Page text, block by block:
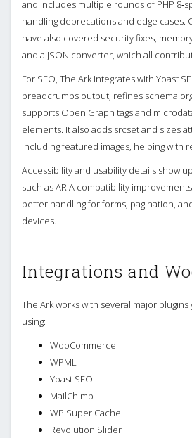
and includes multiple rounds of PHP
handling deprecations and edge cases.
have also covered security fixes,
and a JSON converter, which all
For SEO, The Ark integrates with Yoast
breadcrumbs output, refines
supports Open Graph tags and
elements. It also adds srcset and sizes
including featured images, helping with
Accessibility and usability details show
such as ARIA compatibility
better handling for forms, pagination,
devices.
Integrations and
The Ark works with several major
using:
WooCommerce
WPML
Yoast SEO
MailChimp
WP Super Cache
Revolution Slider